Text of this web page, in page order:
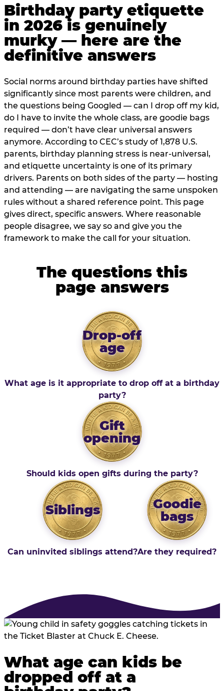
Birthday party etiquette
in 2026 is genuinely
murky — here are the
definitive answers
Social norms around birthday parties have shifted
significantly since most parents were children, and
the questions being Googled — can I drop off my kid,
do I have to invite the whole class, are goodie bags
required — don’t have clear universal answers
anymore. According to CEC’s study of 1,878 U.S.
parents, birthday planning stress is near-universal,
and etiquette uncertainty is one of its primary
drivers. Parents on both sides of the party — hosting
and attending — are navigating the same unspoken
rules without a shared reference point. This page
gives direct, specific answers. Where reasonable
people disagree, we say so and give you the
framework to make the call for your situation.
The questions this
page answers
Drop-off
age
What age is it appropriate to drop off at a birthday
party?
Gift
opening
Should kids open gifts during the party?
Siblings
Can uninvited siblings attend?
Goodie
bags
Are they required?
What age can kids be
dropped off at a